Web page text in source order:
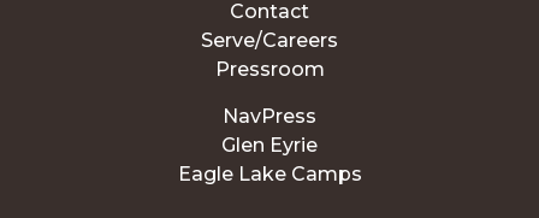
Contact
Serve/Careers
Pressroom
NavPress
Glen Eyrie
Eagle Lake Camps